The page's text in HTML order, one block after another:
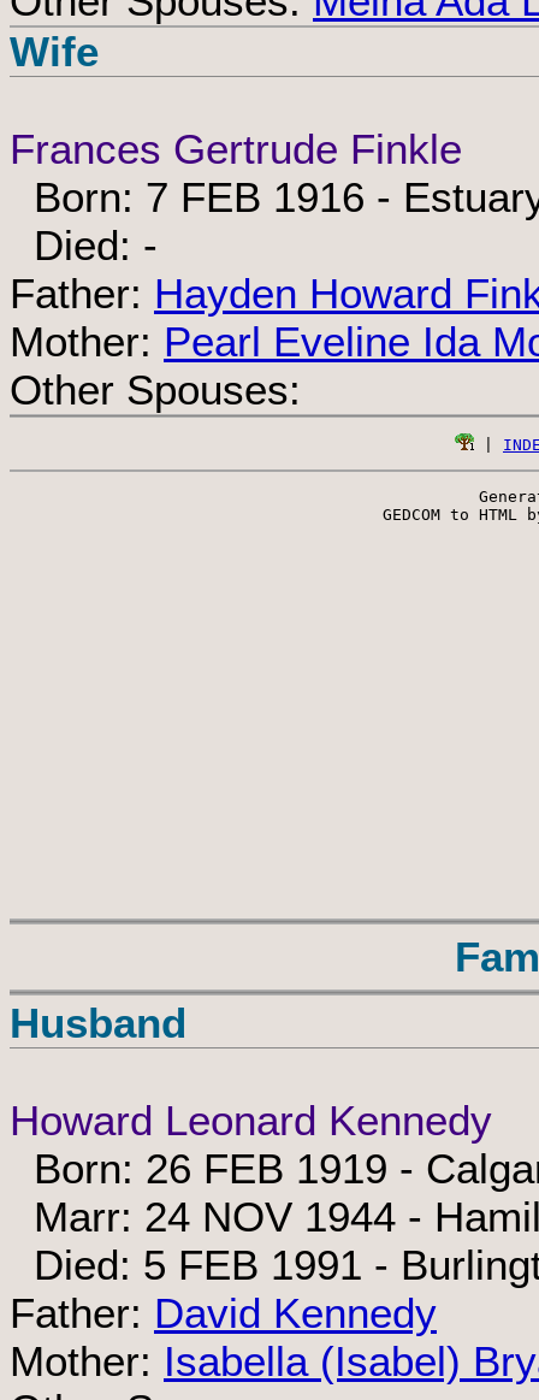
Wife
Frances Gertrude Finkle
Born: 7 FEB 1916 -
Died: -
Father: Hayden Howard
Mother: Pearl Eveline Ida
Other Spouses:
GEDCOM to HTML
Husband
Howard Leonard Kennedy
Born: 26 FEB 1919 -
Marr: 24 NOV 1944 -
Died: 5 FEB 1991 -
Father: David Kennedy
Mother: Isabella (Isabel)